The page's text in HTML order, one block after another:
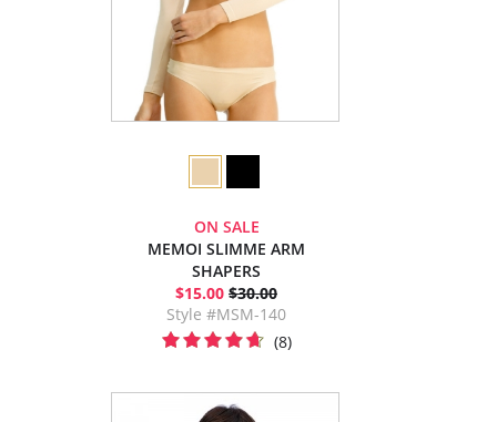
ON SALE
MEMOI SLIMME ARM
SHAPERS
$15.00 $30.00
Style #MSM-140
(8)